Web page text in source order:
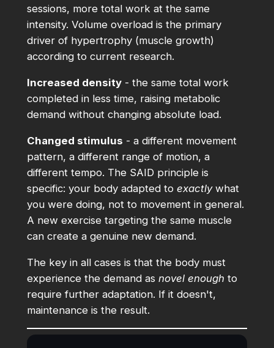
sessions, more total work at the same
intensity. Volume overload is the primary
driver of hypertrophy (muscle growth)
according to current research.
Increased density- the same total work
completed in less time, raising metabolic
demand without changing absolute load.
Changed stimulus - a different movement
pattern, a different range of motion, a
different tempo. The SAID principle is
specific: your body adapted to exactlywhat
you were doing, not to movement in general.
A new exercise targeting the same muscle
can create a genuine new demand.
The key in all cases is that the body must
experience the demand as novel enough to
require further adaptation. If it doesn't,
maintenance is the result.